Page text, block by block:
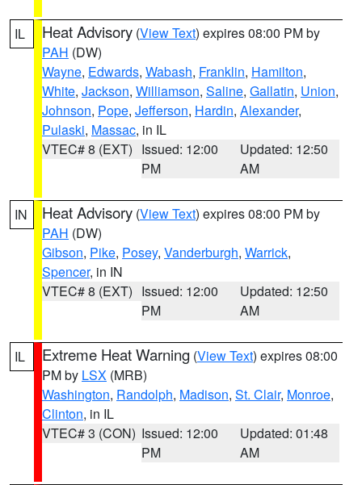
IL Heat Advisory (View Text) expires 08:00 PM by
PAH (DW)
Wayne, Edwards, Wabash, Franklin, Hamilton,
White, Jackson, Williamson, Saline, Gallatin, Union,
Johnson, Pope, Jefferson, Hardin, Alexander,
Pulaski, Massac, in IL
VTEC# 8 (EXT) Issued: 12:00
PM
Updated: 12:50
AM
IN Heat Advisory (View Text) expires 08:00 PM by
PAH (DW)
Gibson, Pike, Posey, Vanderburgh, Warrick,
Spencer, in IN
VTEC# 8 (EXT) Issued: 12:00
PM
Updated: 12:50
AM
IL Extreme Heat Warning (View Text) expires 08:00
PM by LSX (MRB)
Washington, Randolph, Madison, St. Clair, Monroe,
Clinton, in IL
VTEC# 3 (CON) Issued: 12:00
PM
Updated: 01:48
AM